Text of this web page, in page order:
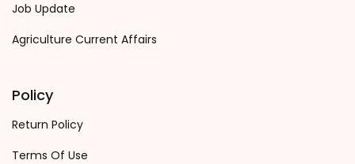
Job Update
Agriculture Current Affairs
Policy
Return Policy
Terms Of Use